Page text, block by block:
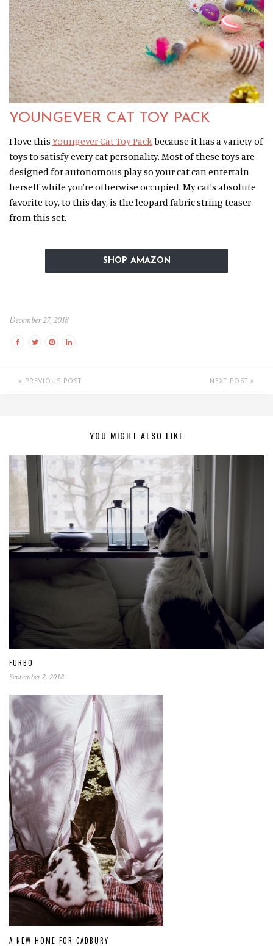
YOUNGEVER CAT TOY PACK
I love thisYoungever Cat Toy Packbecause it has a variety of
toys to satisfy every cat personality. Most of these toys are
designed for autonomous play so your cat can entertain
herself while you’re otherwise occupied. My cat’s absolute
favorite toy, to this day, is the leopard fabric string teaser
from this set.
SHOP AMAZON
December 27, 2018
PREVIOUS POST NEXT POST
YOU MIGHT ALSO LIKE
FURBO
September 2, 2018
A NEW HOME FOR CADBURY